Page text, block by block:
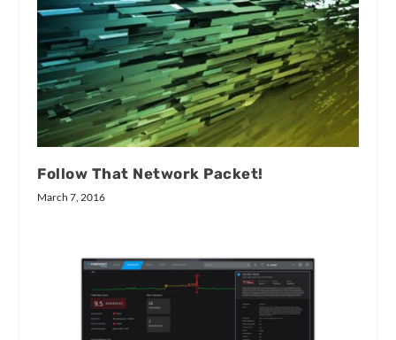
Follow That Network Packet!
March 7, 2016